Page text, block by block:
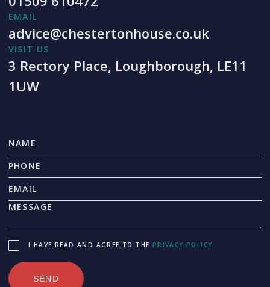
I HAVE READ AND AGREE TO THE PRIVACY POLICY
EMAIL
advice@chestertonhouse.co.uk
VISIT US
3 Rectory Place, Loughborough, LE11
1UW